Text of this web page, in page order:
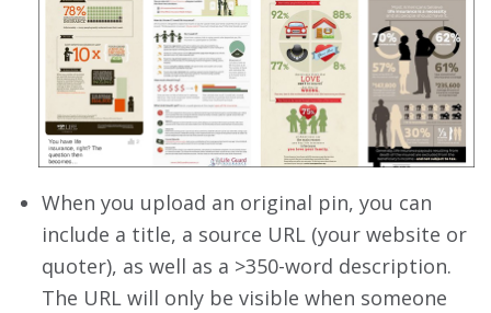
When you upload an original pin, you can
include a title, a source URL (your website or
quoter), as well as a >350-word description.
The URL will only be visible when someone